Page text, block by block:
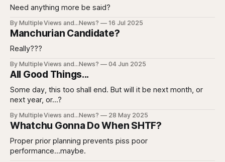
Need anything more be said?
By Multiple Views and...News? 16 Jul 2025
Manchurian Candidate?
Really???
By Multiple Views and...News? 04 Jun 2025
All Good Things...
Some day, this too shall end. But will it be next month, or
next year, or...?
By Multiple Views and...News? 28 May 2025
Whatchu Gonna Do When SHTF?
Proper prior planning prevents piss poor
performance...maybe.